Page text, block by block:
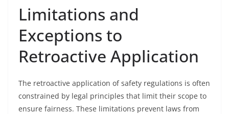
Limitations and
Exceptions to
Retroactive Application
The retroactive application of safety regulations is often
constrained by legal principles that limit their scope to
ensure fairness. These limitations prevent laws from